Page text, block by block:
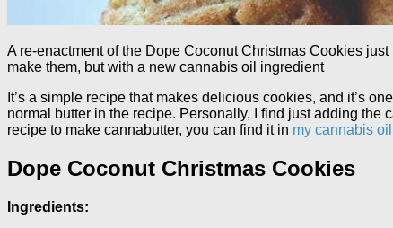
A re-enactment of the Dope Coconut Christmas Cookies
make them, but with a new cannabis oil ingredient
It’s a simple recipe that makes delicious cookies, and it’s
normal butter in the recipe. Personally, I find just adding the
recipe to make cannabutter, you can find it in my cannabis
Dope Coconut Christmas Cookies
Ingredients: